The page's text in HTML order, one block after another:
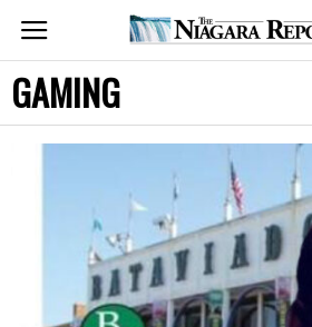
GAMING